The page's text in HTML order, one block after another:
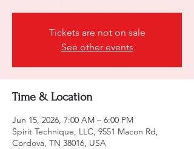
Tickets are not on sale
See other events
Time & Location
Jun 15, 2026, 7:00 AM – 6:00 PM
Spirit Technique, LLC, 9551 Macon Rd,
Cordova, TN 38016, USA